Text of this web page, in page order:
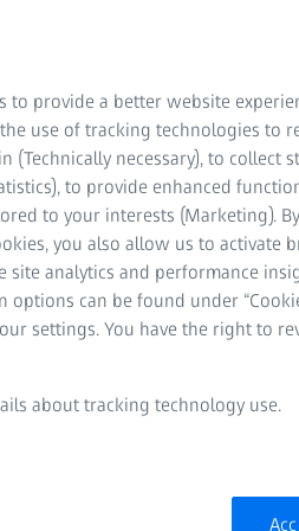
production
need to be produced quickly and
and an exact fit of the plastic
In order to meet these
provide a better website
use of tracking technologies to
necessary), to collect
to provide enhanced
to your interests (Marketing). By
you also allow us to activate
analytics and performance
can be found under
settings. You have the right to
about tracking technology use.